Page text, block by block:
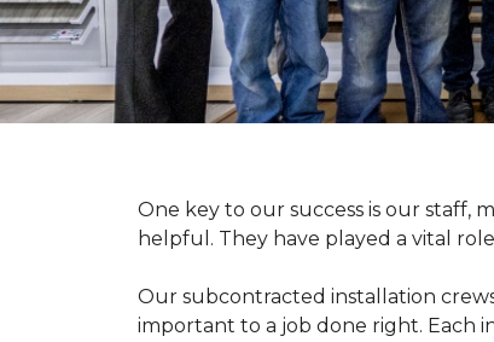
One key to our success is our staff,
helpful. They have played a vital
Our subcontracted installation
important to a job done right. Each